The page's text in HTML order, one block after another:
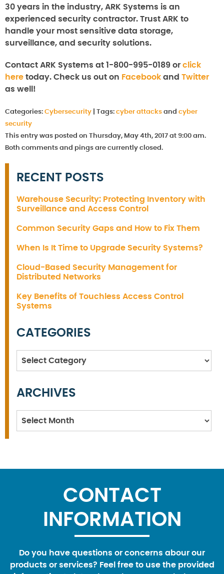
30 years in the industry, ARK Systems is an
experienced security contractor. Trust ARK to
handle your most sensitive data storage,
surveillance, and security solutions.
Contact ARK Systems at 1-800-995-0189 or click
here today. Check us out on Facebook and Twitter
as well!
Categories: Cybersecurity Tags: cyber attacks and cyber
security
This entry was posted on Thursday, May 4th, 2017 at 9:00 am.
Both comments and pings are currently closed.
RECENT POSTS
Warehouse Security: Protecting Inventory with
Surveillance and Access Control
Common Security Gaps and How to Fix Them
When Is It Time to Upgrade Security Systems?
Cloud-Based Security Management for
Distributed Networks
Key Benefits of Touchless Access Control
Systems
CATEGORIES
Categories
ARCHIVES
Archives
CONTACT
INFORMATION
Do you have questions or concerns abour our
products or services? Feel free to use the provided